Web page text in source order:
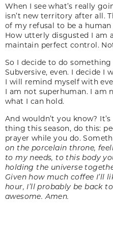
When I see what’s really
isn’t new territory after all.
of my refusal to be a
How utterly disgusted I am
maintain perfect control.
So I decide to do
Subversive, even. I decide I
I will remind myself with
I am not superhuman. I am
what I can hold.
And wouldn’t you know?
thing this season, do this:
prayer while you do.
on the porcelain throne,
to my needs, to this body
holding the universe
Given how much coffee I’ll
hour, I’ll probably be back
awesome. Amen.